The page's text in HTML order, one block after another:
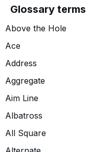
Glossary terms
Above the Hole
Ace
Address
Aggregate
Aim Line
Albatross
All Square